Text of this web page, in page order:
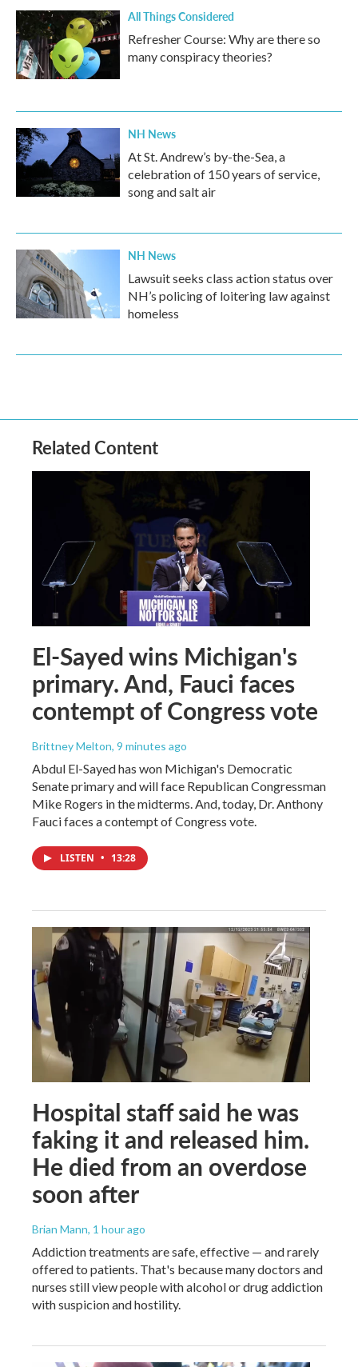
All Things Considered
Refresher Course: Why are there so
many conspiracy theories?
NH News
At St. Andrew’s by-the-Sea, a
celebration of 150 years of service,
song and salt air
NH News
Lawsuit seeks class action status over
NH’s policing of loitering law against
homeless
Related Content
El-Sayed wins Michigan's
primary. And, Fauci faces
contempt of Congress vote
Brittney Melton, 9 minutes ago
Abdul El-Sayed has won Michigan's Democratic
Senate primary and will face Republican Congressman
Mike Rogers in the midterms. And, today, Dr. Anthony
Fauci faces a contempt of Congress vote.
LISTEN • 13:28
Hospital staff said he was
faking it and released him.
He died from an overdose
soon after
Brian Mann, 1 hour ago
Addiction treatments are safe, effective — and rarely
offered to patients. That's because many doctors and
nurses still view people with alcohol or drug addiction
with suspicion and hostility.